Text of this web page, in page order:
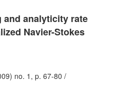
analyticity rate
Navier-Stokes
no. 1, p. 67-80 /